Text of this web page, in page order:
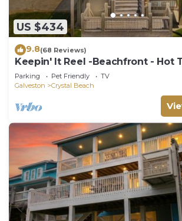
US $434
9.8(68 Reviews)
Keepin' It Reel -Beachfront - Hot
Yard
Parking Pet Friendly
TV
Galveston
Crystal Beach